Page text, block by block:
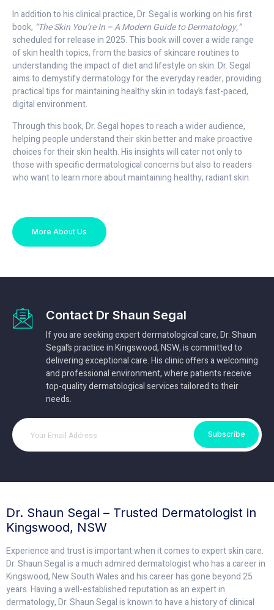
In addition to his clinical practice, Dr. Segal is working on his first
book, “The Skin You’re In – A Modern Guide to Dermatology,”
scheduled for release in 2025. This book will cover a wide range
of skin health topics, from the basics of skincare routines to
understanding the impact of diet and lifestyle on skin. Dr. Segal
aims to demystify dermatology for the everyday reader, providing
practical tips for maintaining healthy skin in today’s fast-paced,
digital environment.
Through this book, Dr. Segal hopes to reach a wider audience,
helping people understand their skin better and make proactive
choices for their skin health. His insights will cater not only to
those with specific dermatological concerns but also to readers
who want to learn more about maintaining healthy, radiant skin.
More About Us
Contact Dr Shaun Segal
If you are seeking expert dermatological care, Dr. Shaun
Segal’s practice in Kingswood, NSW, is committed to
delivering exceptional care. His clinic offers a welcoming
and professional environment, where patients receive
top-quality dermatological services tailored to their
needs.
Subscribe
Dr. Shaun Segal – Trusted Dermatologist in
Kingswood, NSW
Experience and trust is important when it comes to expert skin care.
Dr. Shaun Segal is a much admired dermatologist who has a career in
Kingswood, New South Wales and his career has gone beyond 25
years. Having a well-established reputation as an expert in
dermatology, Dr. Shaun Segal is known to have a history of clinical